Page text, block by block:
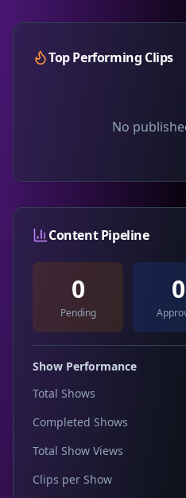
Top Performing Clips
No
Content Pipeline
0
Pending
0
Show Performance
Total Shows
Completed Shows
Total Show Views
Clips per Show